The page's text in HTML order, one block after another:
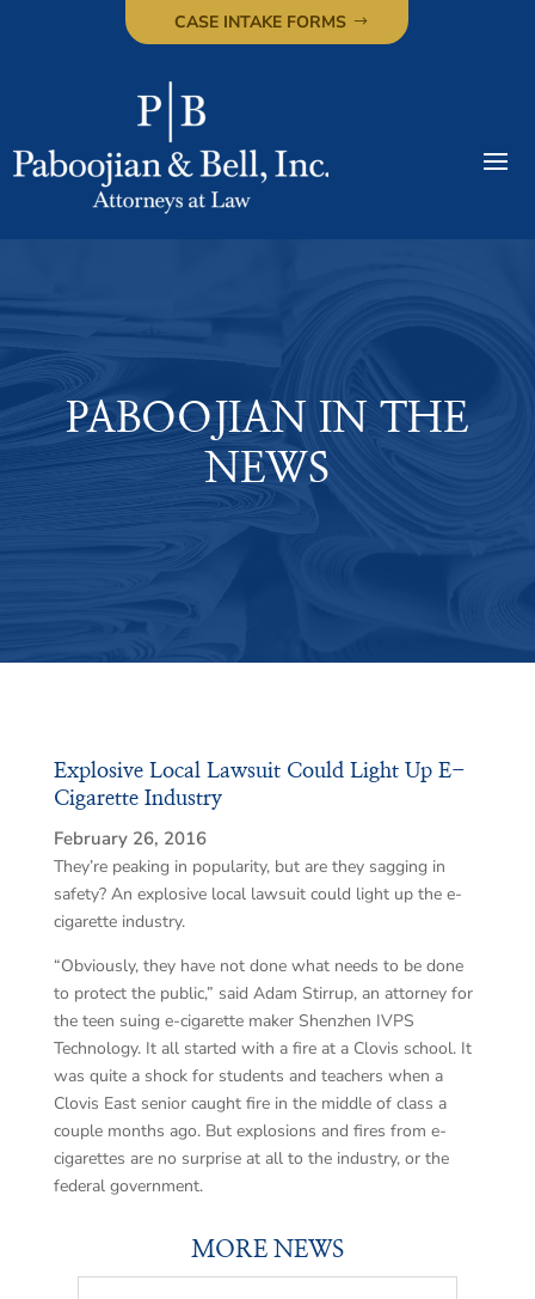
CASE INTAKE FORMS
PABOOJIAN IN THE
NEWS
Explosive Local Lawsuit Could Light Up E-
Cigarette Industry
February 26, 2016
They’re peaking in popularity, but are they sagging in
safety? An explosive local lawsuit could light up the e-
cigarette industry.
“Obviously, they have not done what needs to be done
to protect the public,” said Adam Stirrup, an attorney for
the teen suing e-cigarette maker Shenzhen IVPS
Technology. It all started with a fire at a Clovis school. It
was quite a shock for students and teachers when a
Clovis East senior caught fire in the middle of class a
couple months ago. But explosions and fires from e-
cigarettes are no surprise at all to the industry, or the
federal government.
MORE NEWS